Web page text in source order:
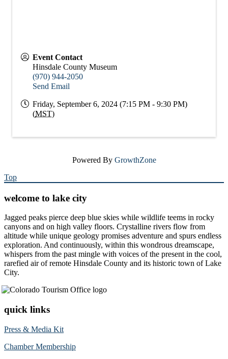
Event Contact
Hinsdale County Museum
(970) 944-2050
Send Email
Friday, September 6, 2024 (7:15 PM - 9:30 PM)
(MST)
Powered By GrowthZone
Top
welcome to lake city
Jagged peaks pierce deep blue skies while wildlife teems in rocky
canyons and on high valley floors. Crystalline rivers flow from
altitude while unique geology promises adventure and spurs endless
exploration. And continuously, within this wondrous dreamscape,
whispers from the past mingle with voices of the present in the cool,
rarefied air of remote Hinsdale County and its historic town of Lake
City.
quick links
Press & Media Kit
Chamber Membership